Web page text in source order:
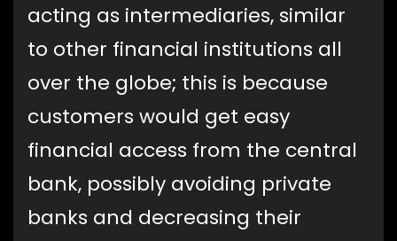
acting as intermediaries, similar
to other financial institutions all
over the globe; this is because
customers would get easy
financial access from the central
bank, possibly avoiding private
banks and decreasing their